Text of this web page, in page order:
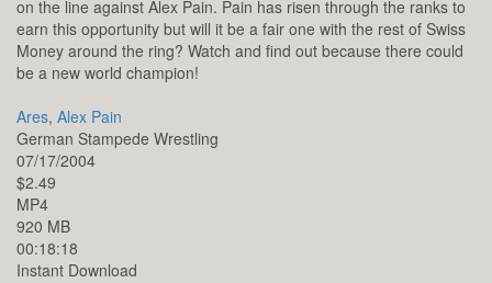
on the line against Alex Pain. Pain has risen through the ranks to
earn this opportunity but will it be a fair one with the rest of Swiss
Money around the ring? Watch and find out because there could
be a new world champion!
Ares, Alex Pain
German Stampede Wrestling
07/17/2004
$2.49
MP4
920 MB
00:18:18
Instant Download